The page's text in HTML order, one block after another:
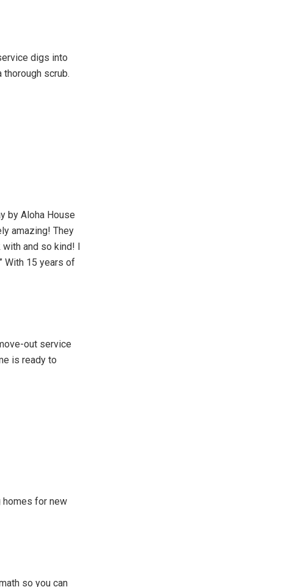
digs into
scrub.
by Aloha House
amazing! They
and so kind! I
With 15 years of
out service
is ready to
homes for new
so you can